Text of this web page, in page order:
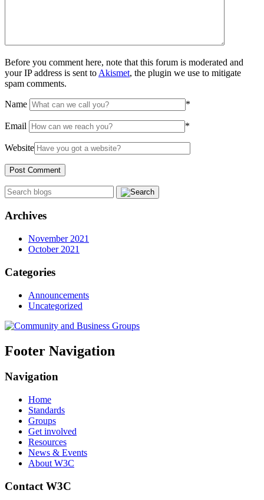
Before you comment here, note that this forum is moderated and
your IP address is sent to Akismet, the plugin we use to mitigate
spam comments.
Name *
Email *
Website
Archives
November 2021
October 2021
Categories
Announcements
Uncategorized
Footer Navigation
Navigation
Home
Standards
Groups
Get involved
Resources
News & Events
About W3C
Contact W3C